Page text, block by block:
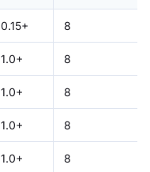
0.15+ 8
1.0+ 8
1.0+ 8
1.0+ 8
1.0+ 8